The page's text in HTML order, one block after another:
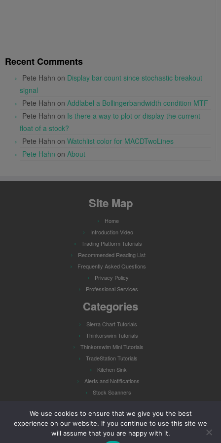
Recent Comments
Pete Hahn on Display bar count since stochastic breakout
signal
Pete Hahn on Addlabel a Bollingerbandwidth condition MTF
Pete Hahn on Is there a way to plot or display the current
float of a stock?
Pete Hahn on Watchlist color for MACDTwoLines
Pete Hahn on About
Site Map
Home
Introduction Video
Trading Platform Tutorials
Recommended Reading List
Frequently Asked Questions
Privacy Policy
Professional Services
Categories
Sierra Chart Tutorials
Thinkorswim Tutorials
Thinkorswim Mini Tutorials
TradeStation Tutorials
Kitchen Sink
Alerts and Notifications
Stock Scanners
We use cookies to ensure that we give you the best
experience on our website. If you continue to use this site we
will assume that you are happy with it.